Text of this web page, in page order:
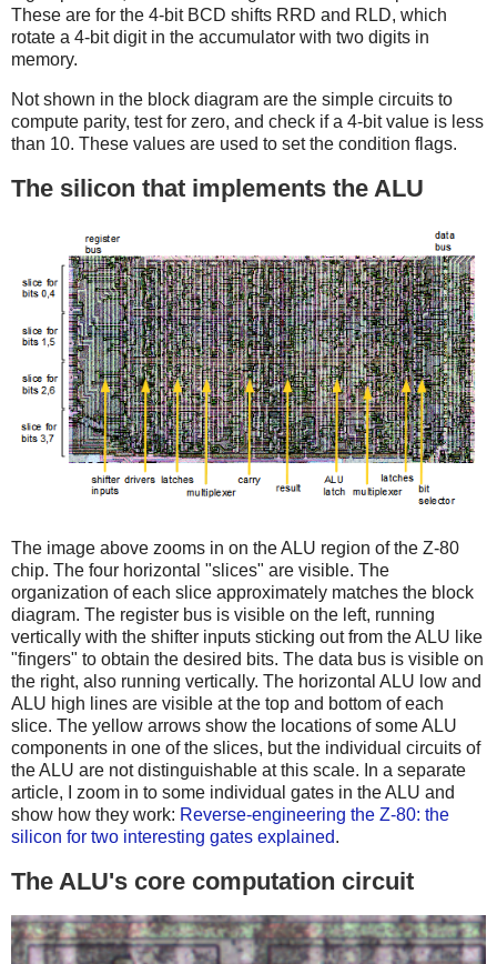
These are for the 4-bit BCD shifts RRD and RLD, which
rotate a 4-bit digit in the accumulator with two digits in
memory.
Not shown in the block diagram are the simple circuits to
compute parity, test for zero, and check if a 4-bit value is less
than 10. These values are used to set the condition flags.
The silicon that implements the ALU
The image above zooms in on the ALU region of the Z-80
chip. The four horizontal "slices" are visible. The
organization of each slice approximately matches the block
diagram. The register bus is visible on the left, running
vertically with the shifter inputs sticking out from the ALU like
"fingers" to obtain the desired bits. The data bus is visible on
the right, also running vertically. The horizontal ALU low and
ALU high lines are visible at the top and bottom of each
slice. The yellow arrows show the locations of some ALU
components in one of the slices, but the individual circuits of
the ALU are not distinguishable at this scale. In a separate
article, I zoom in to some individual gates in the ALU and
show how they work: Reverse-engineering the Z-80: the
silicon for two interesting gates explained.
The ALU's core computation circuit